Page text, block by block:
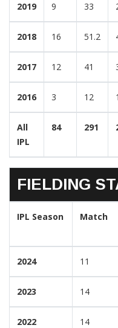
2019 9 33
2018 16 51.2
2017 12 41
2016 3 12
All
IPL
84 291
FIELDING
IPL Season Match
2024 11
2023 14
2022 14